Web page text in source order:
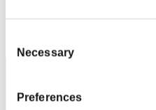
Selection
Necessary
Preferences